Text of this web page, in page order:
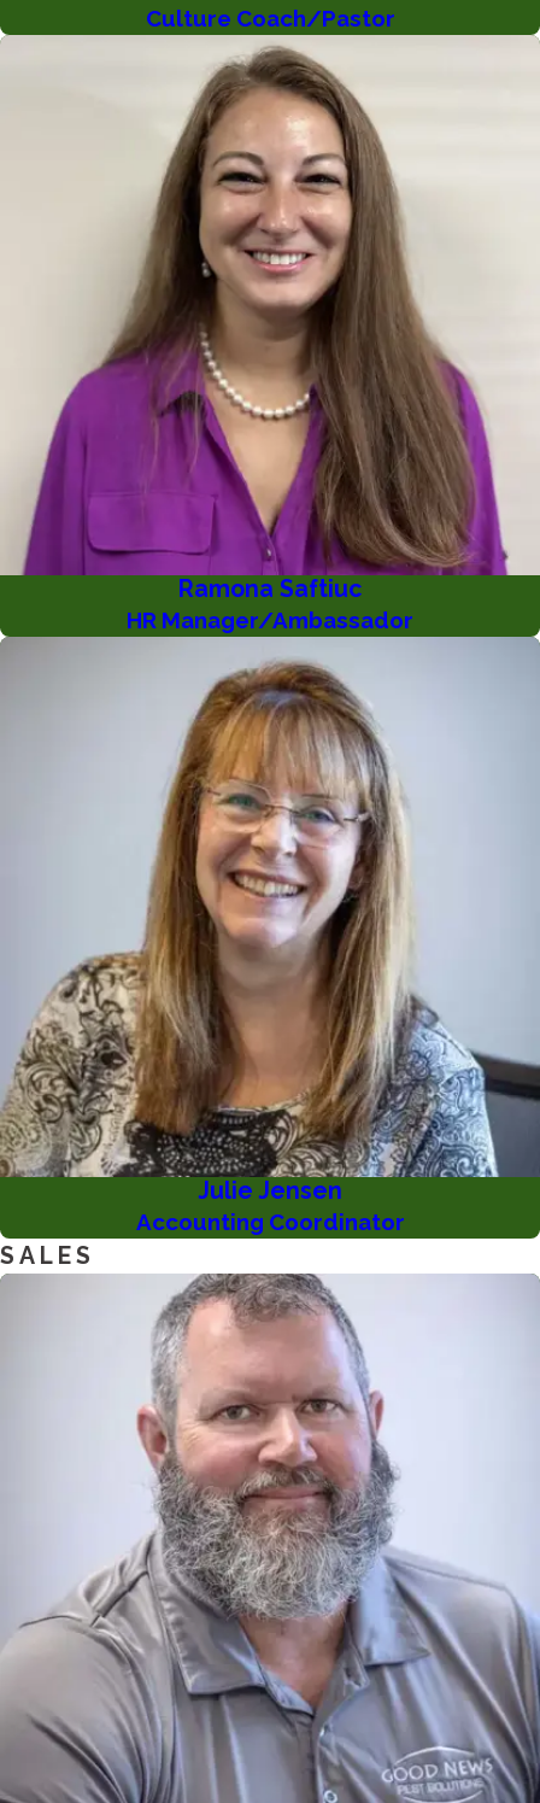
Culture Coach/Pastor
Julie Jensen
Accounting Coordinator
Ramona Saftiuc
HR Manager/Ambassador
SALES